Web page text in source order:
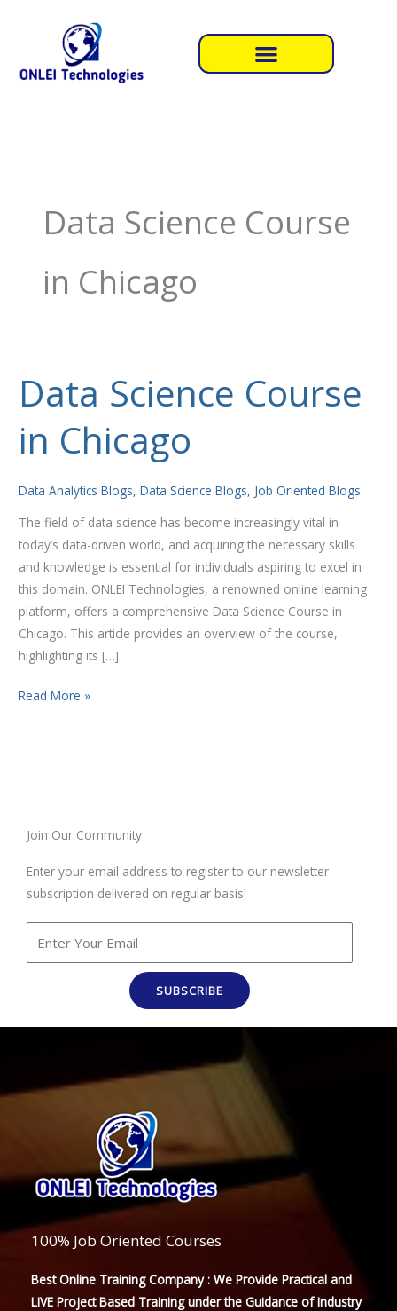
Data Science Course
in Chicago
Data Science Course
in Chicago
Data Analytics Blogs,Data Science Blogs, Job Oriented Blogs
The field of data science has become increasingly vital in
today’s data-driven world, and acquiring the necessary skills
and knowledge is essential for individuals aspiring to excel in
this domain. ONLEI Technologies, a renowned online learning
platform, offers a comprehensive Data Science Course in
Chicago. This article provides an overview of the course,
highlighting its […]
Data
Science
Course
Read More »
Join Our Community
Enter your email address to register to our newsletter
subscription delivered on regular basis!
SUBSCRIBE
100% Job Oriented Courses
Best Online Training Company : We Provide Practical and
LIVE Project Based Training under the Guidance of Industry